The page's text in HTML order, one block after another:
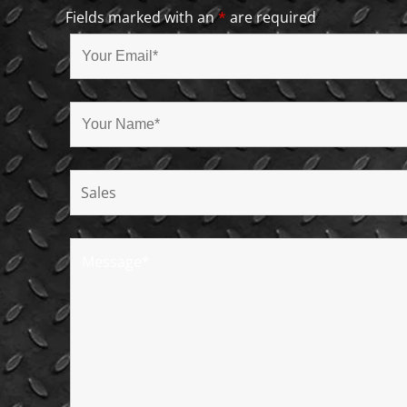
Fields marked with an* are required